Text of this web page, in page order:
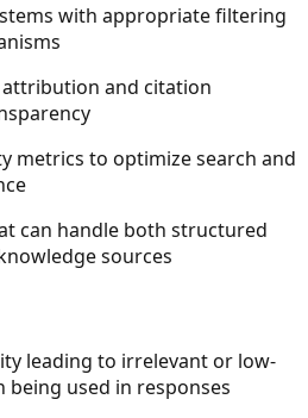
with appropriate filtering
and citation
metrics to optimize search and
can handle both structured
sources
leading to irrelevant or low-
used in responses